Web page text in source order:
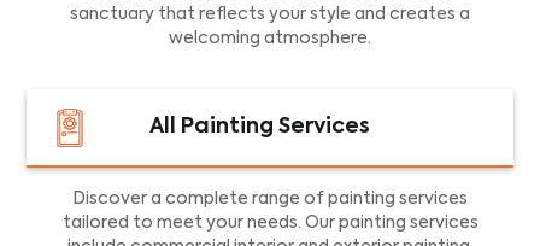
sanctuary that reflects your style and creates a
welcoming atmosphere.
All Painting Services
Discover a complete range of painting services
tailored to meet your needs. Our painting services